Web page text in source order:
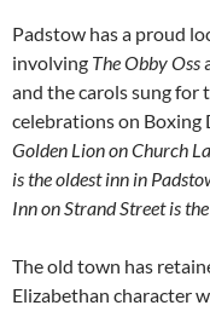
Padstow has a proud
involving The Obby Oss
and the carols sung for
celebrations on Boxing
Golden Lion on Church
is the oldest inn in
Inn on Strand Street is
The old town has
Elizabethan character